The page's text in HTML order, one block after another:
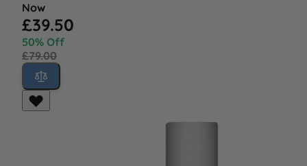
Now
£39.50
50% Off
£79.00